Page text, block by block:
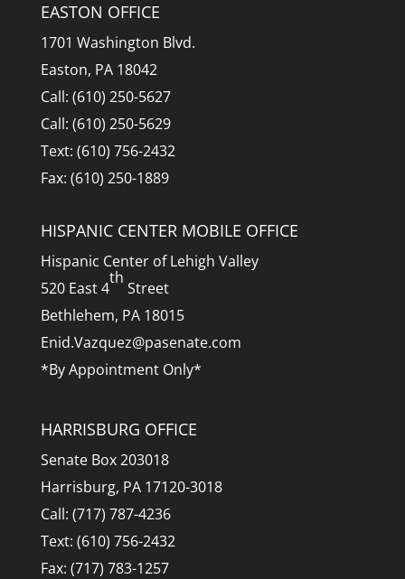
EASTON OFFICE
1701 Washington Blvd.
Easton, PA 18042
Call: (610) 250-5627
Call: (610) 250-5629
Text: (610) 756-2432
Fax: (610) 250-1889
HISPANIC CENTER MOBILE OFFICE
Hispanic Center of Lehigh Valley
520 East 4
th
Street
Bethlehem, PA 18015
Enid.Vazquez@pasenate.com
*By Appointment Only*
HARRISBURG OFFICE
Senate Box 203018
Harrisburg, PA 17120-3018
Call: (717) 787-4236
Text: (610) 756-2432
Fax: (717) 783-1257